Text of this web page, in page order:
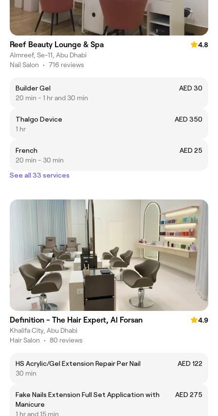
Reef Beauty Lounge & Spa
4.8
Almreef, Se-11, Abu Dhabi
Nail Salon • 716 reviews
Builder Gel
AED 30
20 min - 1 hr and 30 min
Thalgo Device
AED 350
1 hr
French
AED 25
20 min - 30 min
See all 33 services
Definition - The Hair Expert, Al Forsan
4.9
Khalifa City, Abu Dhabi
Hair Salon • 80 reviews
HS Acrylic/Gel Extension Repair Per Nail
AED 122
30 min
Fake Nails Extension Full Set Application with
Manicure
AED 275
1 hr and 15 min